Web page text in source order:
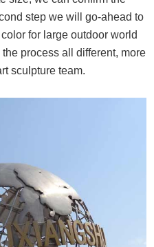
step we will go-ahead to
for large outdoor world
process all different, more
sculpture team.